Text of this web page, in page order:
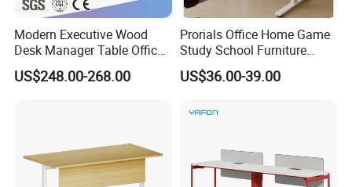
Modern Executive Wood
Desk Manager Table Office
Furniture (CAS-ND173292)
US$248.00-268.00
Prorials Office Home Game
Study School Furniture
Electric Sit-Stand Desk
US$36.00-39.00